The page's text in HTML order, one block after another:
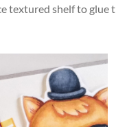
textured shelf to glue